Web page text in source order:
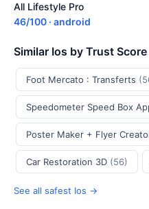
All Lifestyle Pro
46/100 · android
Similar Ios by Trust Score
Foot Mercato : Transferts
Speedometer Speed Box
Poster Maker + Flyer
Car Restoration 3D (56)
See all safest Ios →